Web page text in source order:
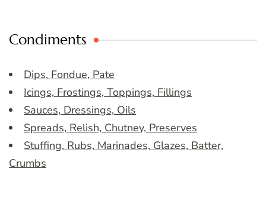
Condiments
Dips, Fondue, Pate
Icings, Frostings, Toppings, Fillings
Sauces, Dressings, Oils
Spreads, Relish, Chutney, Preserves
Stuffing, Rubs, Marinades, Glazes, Batter,
Crumbs